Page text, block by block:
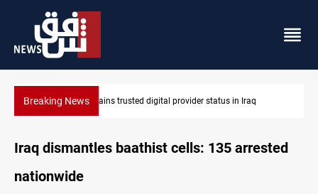
Breaking NewsIraq arrests 10+ over alleged oil smuggling network
Iraq dismantles baathist cells: 135 arrested
nationwide